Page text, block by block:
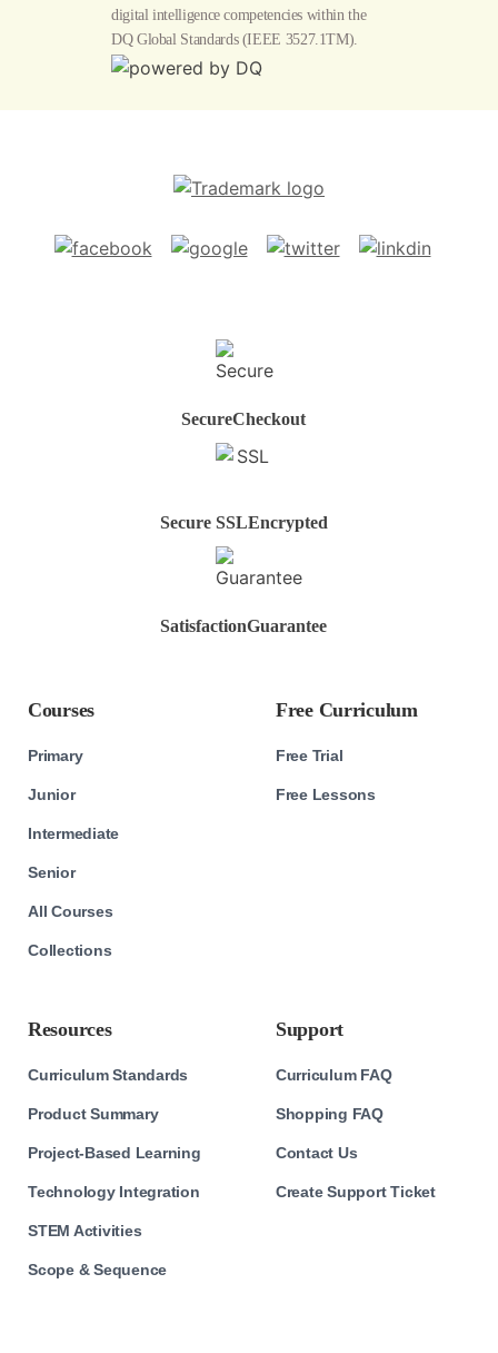
digital intelligence competencies within the
DQ Global Standards(IEEE 3527.1TM).
SecureCheckout
Secure SSLEncrypted
SatisfactionGuarantee
Courses
Primary
Junior
Intermediate
Senior
All Courses
Collections
Free Curriculum
Free Trial
Free Lessons
Resources
Curriculum Standards
Product Summary
Project-Based Learning
Technology Integration
STEM Activities
Scope & Sequence
Support
Curriculum FAQ
Shopping FAQ
Contact Us
Create Support Ticket